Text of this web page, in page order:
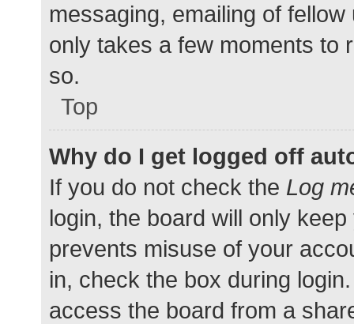
messaging, emailing of
only takes a few moments to
so.
Top
Why do I get logged off
If you do not check the Log
login, the board will only
prevents misuse of your
in, check the box during
access the board from a